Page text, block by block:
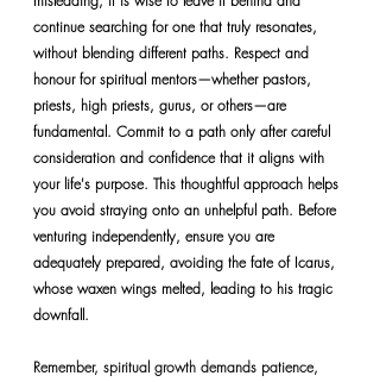
continue searching for one that truly resonates,
without blending different paths. Respect and
honour for spiritual mentors—whether pastors,
priests, high priests, gurus, or others—are
fundamental. Commit to a path only after careful
consideration and confidence that it aligns with
your life's purpose. This thoughtful approach helps
you avoid straying onto an unhelpful path. Before
venturing independently, ensure you are
adequately prepared, avoiding the fate of Icarus,
whose waxen wings melted, leading to his tragic
downfall.
Remember, spiritual growth demands patience,